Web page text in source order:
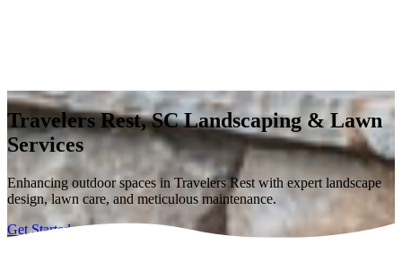
Travelers Rest, SC Landscaping & Lawn
Services
Enhancing outdoor spaces in Travelers Rest with expert landscape
design, lawn care, and meticulous maintenance.
Get Started